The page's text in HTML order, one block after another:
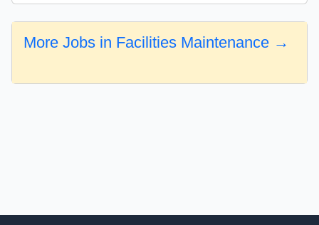
More Jobs in Facilities Maintenance →